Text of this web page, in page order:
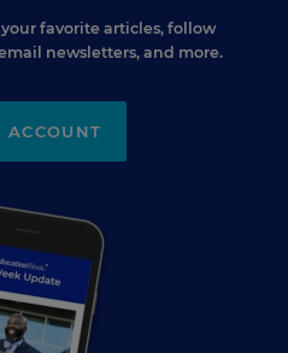
favorite articles, follow
newsletters, and more.
ACCOUNT